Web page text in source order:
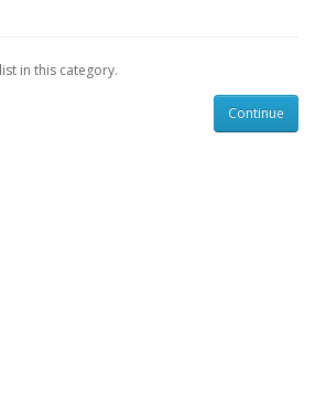
in this category.
Continue